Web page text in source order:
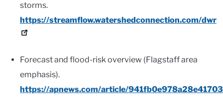
storms.
https://streamflow.watershedconnection.com/dwr
Forecast and flood-risk overview (Flagstaff area
emphasis).
https://apnews.com/article/